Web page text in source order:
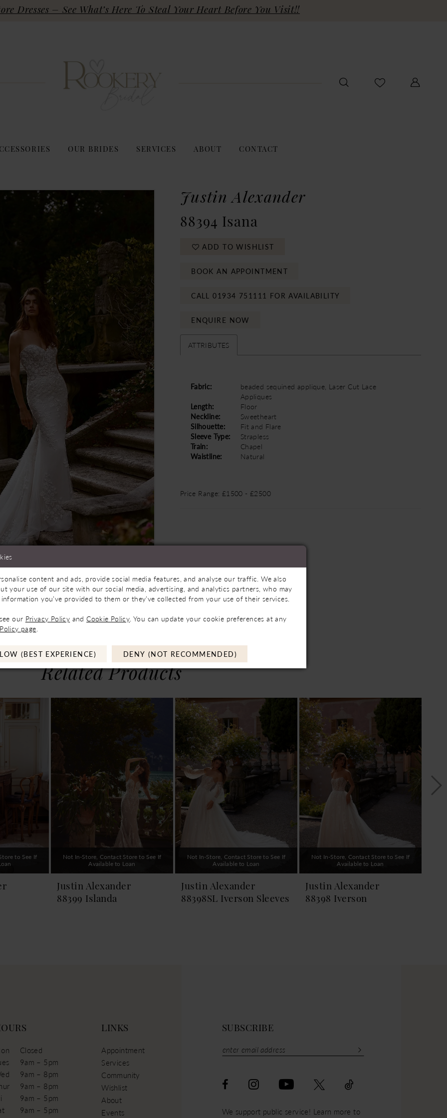
Dresses – See What’s Here To Steal Your Heart Before You Visit!!
OUR BRIDES SERVICES ABOUT CONTACT
Click to zoom
Click to zoom
to See If Available to Loan
SHARE:
Justin Alexander
88394 Isana
ADD TO WISHLIST
BOOK AN APPOINTMENT
CALL 01934 751111 FOR AVAILABILITY
ENQUIRE NOW
ATTRIBUTES
Fabric:
beaded sequined applique, Laser Cut Lace
Appliques
Length:
Floor
Neckline:
Sweetheart
Silhouette:
Fit and Flare
Sleeve Type:
Strapless
Train:
Chapel
Waistline:
Natural
Price Range: £1500 - £2500
Related Products
to See If
Not In-Store, Contact Store to See If
Available to Loan
Justin Alexander
88399 Islanda
Not In-Store, Contact Store to See If
Available to Loan
Justin Alexander
88398SL Iverson Sleeves
Not In-Store, Contact Store to See If
Available to Loan
Justin Alexander
88398 Iverson
Closed
9am – 5pm
9am – 8pm
9am – 8pm
9am – 5pm
9am – 5pm
LINKS
Appointment
Services
Community
Wishlist
About
Events
SUBSCRIBE
We support public service! Learn more to
content and ads, provide social media features, and analyse our traffic. We also
your use of our site with our social media, advertising, and analytics partners, who may
you’ve provided to them or they’ve collected from your use of their services.
our Privacy Policy andCookie Policy . You can update your cookie preferences at any
page
(BEST EXPERIENCE) DENY (NOT RECOMMENDED)